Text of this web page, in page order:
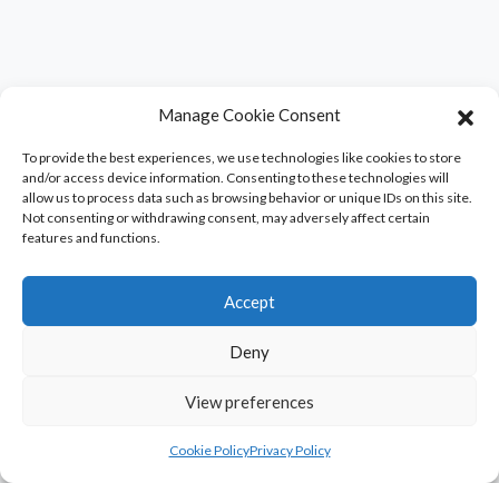
Manage Cookie Consent
To provide the best experiences, we use technologies like cookies to store
and/or access device information. Consenting to these technologies will
allow us to process data such as browsing behavior or unique IDs on this site.
Not consenting or withdrawing consent, may adversely affect certain
features and functions.
Accept
Deny
View preferences
Cookie PolicyPrivacy Policy